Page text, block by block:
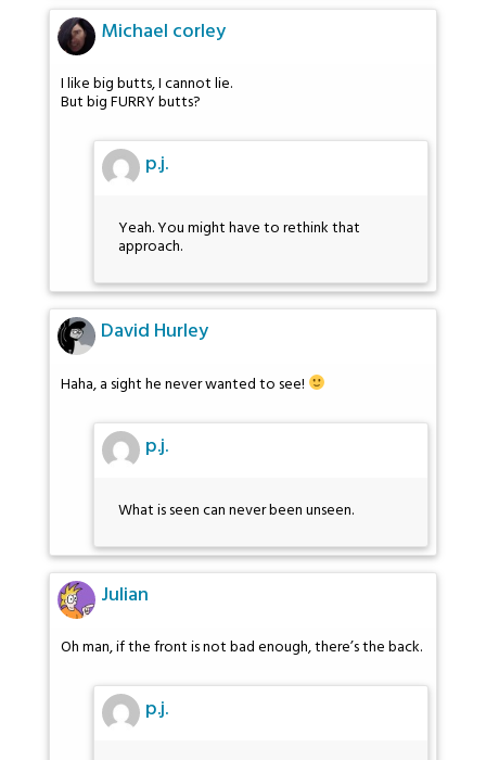
Michael corley
I like big butts, I cannot lie.
But big FURRY butts?
p.j.
Yeah. You might have to rethink that
approach.
David Hurley
Haha, a sight he never wanted to see!
p.j.
What is seen can never been unseen.
Julian
Oh man, if the front is not bad enough, there’s the back.
p.j.